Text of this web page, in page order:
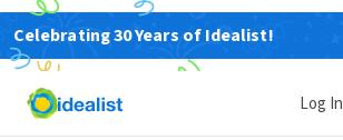
Celebrating 30 Years of Idealist!
Log In
NONPROFIT
Vednita Carter Ministries